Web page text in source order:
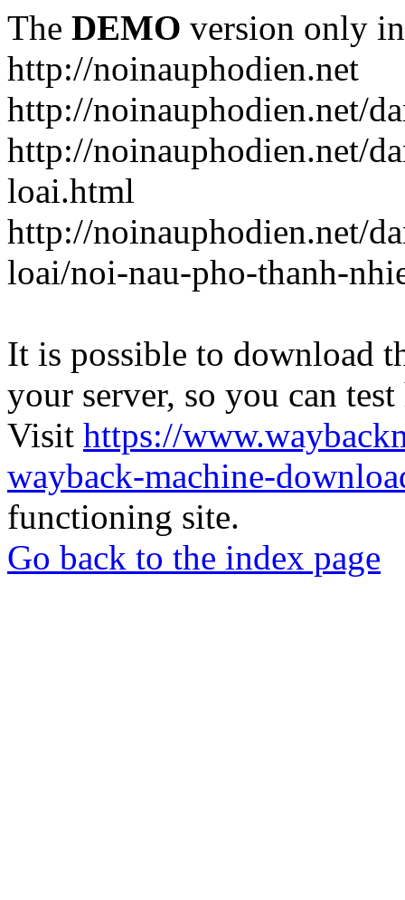
The DEMO version only
http://noinauphodien.net
http://noinauphodien.net/
http://noinauphodien.net/
loai.html
http://noinauphodien.net/
loai/noi-nau-pho-thanh-
It is possible to download
your server, so you can
Visit https://
wayback-machine-
functioning site.
Go back to the index page